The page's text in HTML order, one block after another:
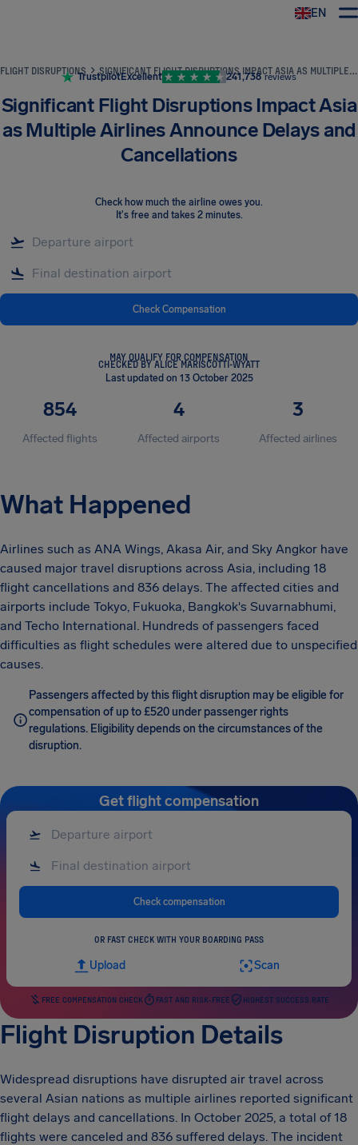
EN
FLIGHT DISRUPTIONS SIGNIFICANT FLIGHT DISRUPTIONS IMPACT ASIA AS MULTIPLE AIRLINES ANNOUNCE DELAYS AND CANCELLATIONS
TrustpilotExcellent 241,738 reviews
Significant Flight Disruptions Impact Asia
as Multiple Airlines Announce Delays and
Cancellations
Check how much the airline owes you.
It's free and takes 2 minutes.
Check Compensation
MAY QUALIFY FOR COMPENSATION
CHECKED BY ALICE MARISCOTTI-WYATT
Last updated on 13 October 2025
854
Affected flights
4
Affected airports
3
Affected airlines
What Happened
Airlines such as ANA Wings, Akasa Air, and Sky Angkor have
caused major travel disruptions across Asia, including 18
flight cancellations and 836 delays. The affected cities and
airports include Tokyo, Fukuoka, Bangkok's Suvarnabhumi,
and Techo International. Hundreds of passengers faced
difficulties as flight schedules were altered due to unspecified
causes.
Passengers affected by this flight disruption may be eligible for
compensation of up to £520 under passenger rights
regulations. Eligibility depends on the circumstances of the
disruption.
Get flight compensation
Check compensation
OR FAST CHECK WITH YOUR BOARDING PASS
Upload Scan
FREE COMPENSATION CHECK FAST AND RISK-FREE HIGHEST SUCCESS RATE
Flight Disruption Details
Widespread disruptions have disrupted air travel across
several Asian nations as multiple airlines reported significant
flight delays and cancellations. In October 2025, a total of 18
flights were canceled and 836 suffered delays. The incident